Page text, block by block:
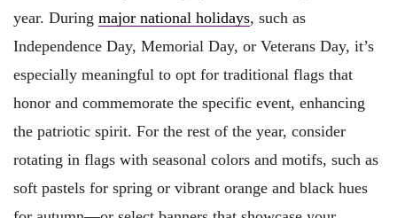
year. During major national holidays, such as
Independence Day, Memorial Day, or Veterans Day, it’s
especially meaningful to opt for traditional flags that
honor and commemorate the specific event, enhancing
the patriotic spirit. For the rest of the year, consider
rotating in flags with seasonal colors and motifs, such as
soft pastels for spring or vibrant orange and black hues